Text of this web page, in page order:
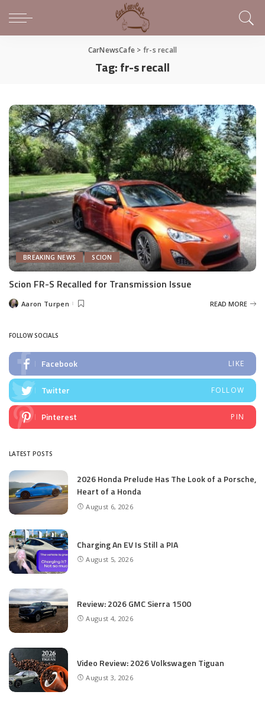
CarNewsCafe > fr-s recall
Tag:fr-s recall
BREAKING NEWS SCION
Scion FR-S Recalled for Transmission Issue
PostedAaron Turpen READ MORE
FOLLOW SOCIALS
Facebook LIKE
Twitter FOLLOW
Pinterest PIN
LATEST POSTS
2026 Honda Prelude Has The Look of a Porsche,
Heart of a Honda
August 6, 2026
Charging An EV Is Still a PIA
August 5, 2026
Review: 2026 GMC Sierra 1500
August 4, 2026
Video Review: 2026 Volkswagen Tiguan
August 3, 2026